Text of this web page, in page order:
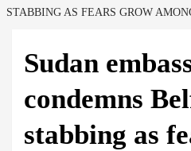
STABBING AS FEARS GROW
Sudan
condemns
stabbing as